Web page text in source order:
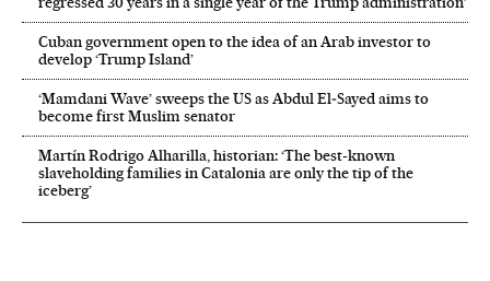
Cuban government open to the idea of an Arab investor to
develop ‘Trump Island’
‘Mamdani Wave’ sweeps the US as Abdul El‑Sayed aims to
become first Muslim senator
Martín Rodrigo Alharilla, historian: ‘The best-known
slaveholding families in Catalonia are only the tip of the
iceberg’